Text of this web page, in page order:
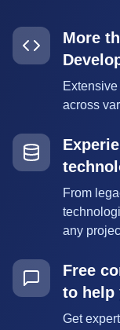
More
across
From
any
Free
to help
Get